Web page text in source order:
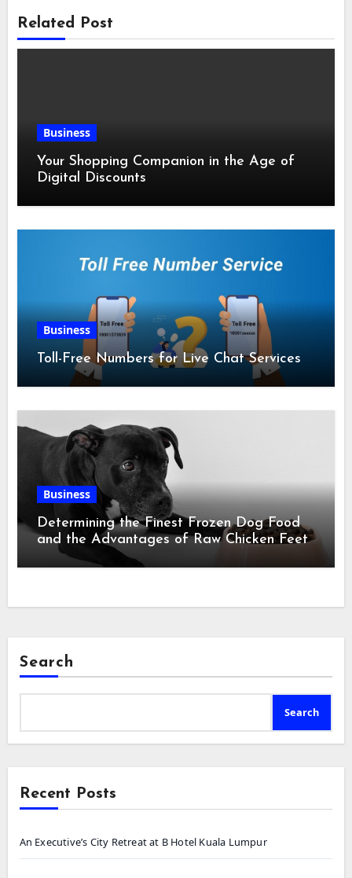
Related Post
Business
Your Shopping Companion in the Age of
Digital Discounts
Business
Toll-Free Numbers for Live Chat Services
Business
Determining the Finest Frozen Dog Food
and the Advantages of Raw Chicken Feet
Search
Search
Recent Posts
An Executive’s City Retreat at B Hotel Kuala Lumpur